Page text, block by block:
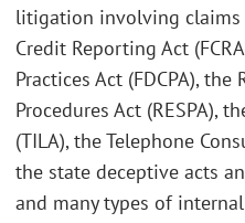
litigation involving
Credit Reporting Act
Practices Act (FDCPA),
Procedures Act (RESPA),
(TILA), the Telephone
the state deceptive acts
and many types of